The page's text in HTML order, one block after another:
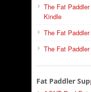
The Fat
Kindle
The Fat
The Fat
Fat Paddler